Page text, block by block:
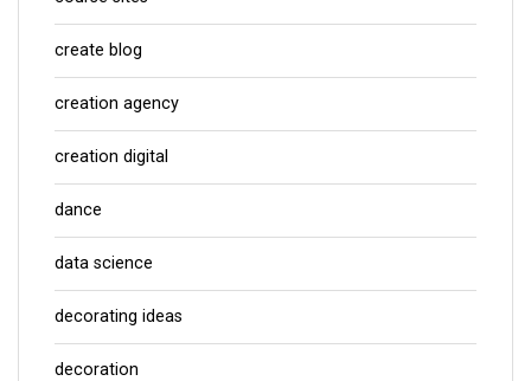
create blog
creation agency
creation digital
dance
data science
decorating ideas
decoration